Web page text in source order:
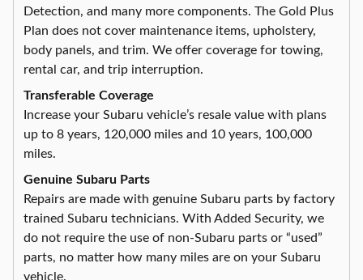
Detection, and many more components. The Gold Plus
Plan does not cover maintenance items, upholstery,
body panels, and trim. We offer coverage for towing,
rental car, and trip interruption.
Transferable Coverage
Increase your Subaru vehicle’s resale value with plans
up to 8 years, 120,000 miles and 10 years, 100,000
miles.
Genuine Subaru Parts
Repairs are made with genuine Subaru parts by factory
trained Subaru technicians. With Added Security, we
do not require the use of non-Subaru parts or “used”
parts, no matter how many miles are on your Subaru
vehicle.